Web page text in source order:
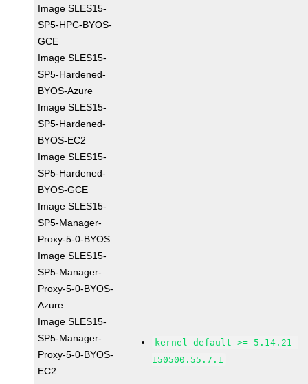
Image SLES15-
SP5-HPC-BYOS-
GCE
Image SLES15-
SP5-Hardened-
BYOS-Azure
Image SLES15-
SP5-Hardened-
BYOS-EC2
Image SLES15-
SP5-Hardened-
BYOS-GCE
Image SLES15-
SP5-Manager-
Proxy-5-0-BYOS
Image SLES15-
SP5-Manager-
Proxy-5-0-BYOS-
Azure
Image SLES15-
SP5-Manager-
Proxy-5-0-BYOS-
EC2
kernel-default >= 5.14.21-
150500.55.7.1